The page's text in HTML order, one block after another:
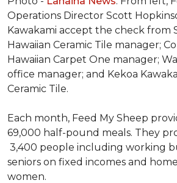
Operations Director Scott
Kawakami accept the check from
Hawaiian Ceramic Tile manager;
Hawaiian Carpet One manager;
office manager; and Kekoa
Ceramic Tile.
Each month, Feed My Sheep
69,000 half-pound meals. They
3,400 people including working
seniors on fixed incomes and
women.